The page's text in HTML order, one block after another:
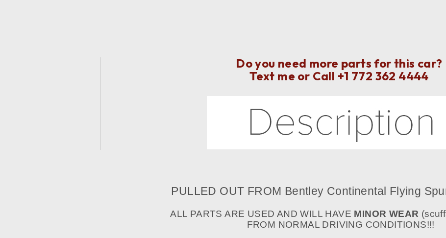
Do you need more parts for this car?
Text me or Call +1 772 362 4444
PULLED OUT FROM Bentley Continental Flying
ALL PARTS ARE USED AND WILL HAVE MINOR WEAR
FROM NORMAL DRIVING CONDITIONS!!!